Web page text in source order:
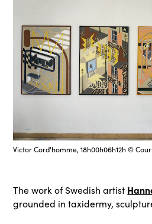
Victor Cord'homme, 18h00h06h12h ©
The work of Swedish artist
grounded in taxidermy,